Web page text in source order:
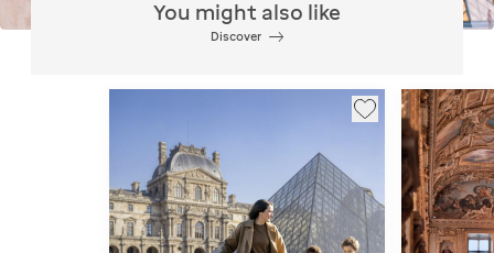
You might also like
Discover